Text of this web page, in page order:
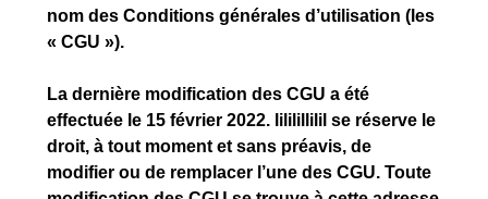
nom des Conditions générales d’utilisation (les
« CGU »).
La dernière modification des CGU a été
effectuée le 15 février 2022. lililillilil se réserve le
droit, à tout moment et sans préavis, de
modifier ou de remplacer l’une des CGU. Toute